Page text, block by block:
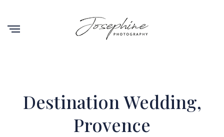
Destination Wedding,
Provence